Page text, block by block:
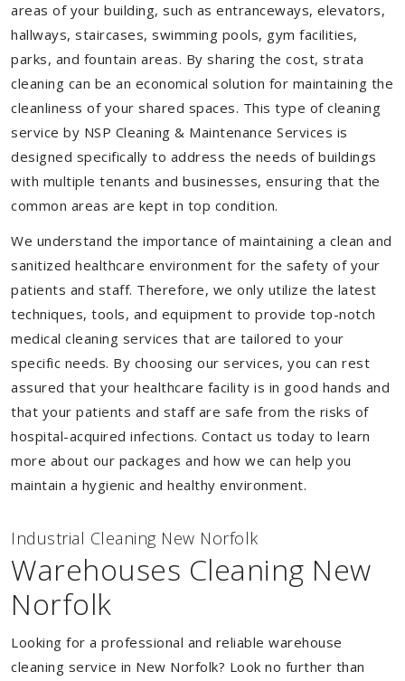
areas of your building, such as entranceways, elevators,
hallways, staircases, swimming pools, gym facilities,
parks, and fountain areas. By sharing the cost, strata
cleaning can be an economical solution for maintaining the
cleanliness of your shared spaces. This type of cleaning
service by NSP Cleaning & Maintenance Services is
designed specifically to address the needs of buildings
with multiple tenants and businesses, ensuring that the
common areas are kept in top condition.
We understand the importance of maintaining a clean and
sanitized healthcare environment for the safety of your
patients and staff. Therefore, we only utilize the latest
techniques, tools, and equipment to provide top-notch
medical cleaning services that are tailored to your
specific needs. By choosing our services, you can rest
assured that your healthcare facility is in good hands and
that your patients and staff are safe from the risks of
hospital-acquired infections. Contact us today to learn
more about our packages and how we can help you
maintain a hygienic and healthy environment.
Industrial Cleaning New Norfolk
Warehouses Cleaning New
Norfolk
Looking for a professional and reliable warehouse
cleaning service in New Norfolk? Look no further than